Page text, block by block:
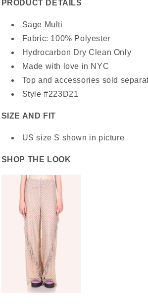
PRODUCT DETAILS
Sage Multi
Fabric: 100% Polyester
Hydrocarbon Dry Clean Only
Made with love in NYC
Top and accessories sold
Style #223D21
SIZE AND FIT
US size S shown in picture
SHOP THE LOOK